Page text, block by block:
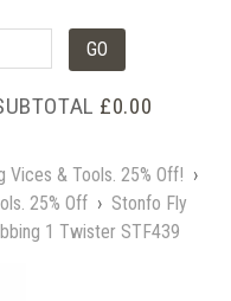
£0.00
Vices & Tools. 25% Off! ›
25% Off › Stonfo Fly
1 Twister STF439